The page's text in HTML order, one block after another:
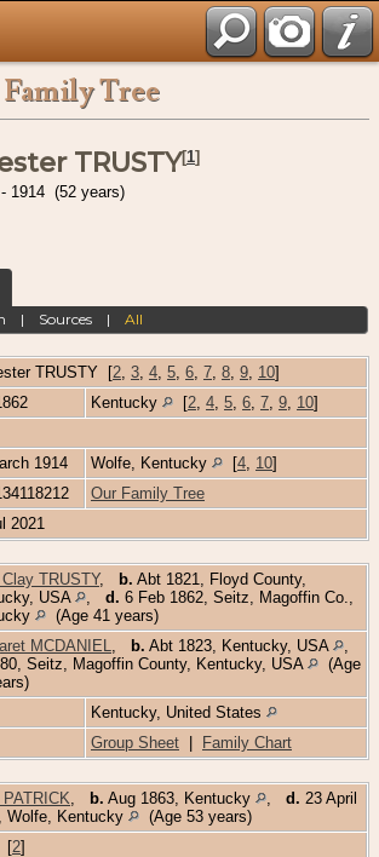
Tree
TRUSTY[1]
- 1914 (52 years)
| Sources |All
TRUSTY [2 3 4 5 6 7 8 9 10]
Kentucky [2 4 5 6 7 9 10]
1914 Wolfe, Kentucky [4 10]
Our Family Tree
2021
TRUSTY, b. Abt 1821, Floyd County,
USA
d. 6 Feb 1862, Seitz, Magoffin Co.,
(Age 41 years)
MCDANIEL b. Abt 1823, Kentucky, USA
Seitz, Magoffin County, Kentucky, USA
(Age
Kentucky, United States
Group Sheet Family Chart
PATRICK b. Aug 1863, Kentucky d. 23 April
Wolfe, Kentucky
(Age 53 years)
[2]